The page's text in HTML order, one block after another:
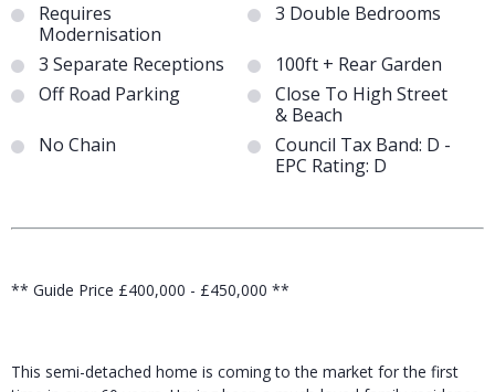
Requires
Modernisation
3 Double Bedrooms
3 Separate Receptions
100ft + Rear Garden
Off Road Parking
Close To High Street
& Beach
No Chain
Council Tax Band: D -
EPC Rating: D
** Guide Price £400,000 - £450,000 **
This semi-detached home is coming to the market for the first